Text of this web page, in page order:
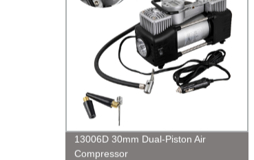
13006D 30mm Dual-Piston Air
Compressor